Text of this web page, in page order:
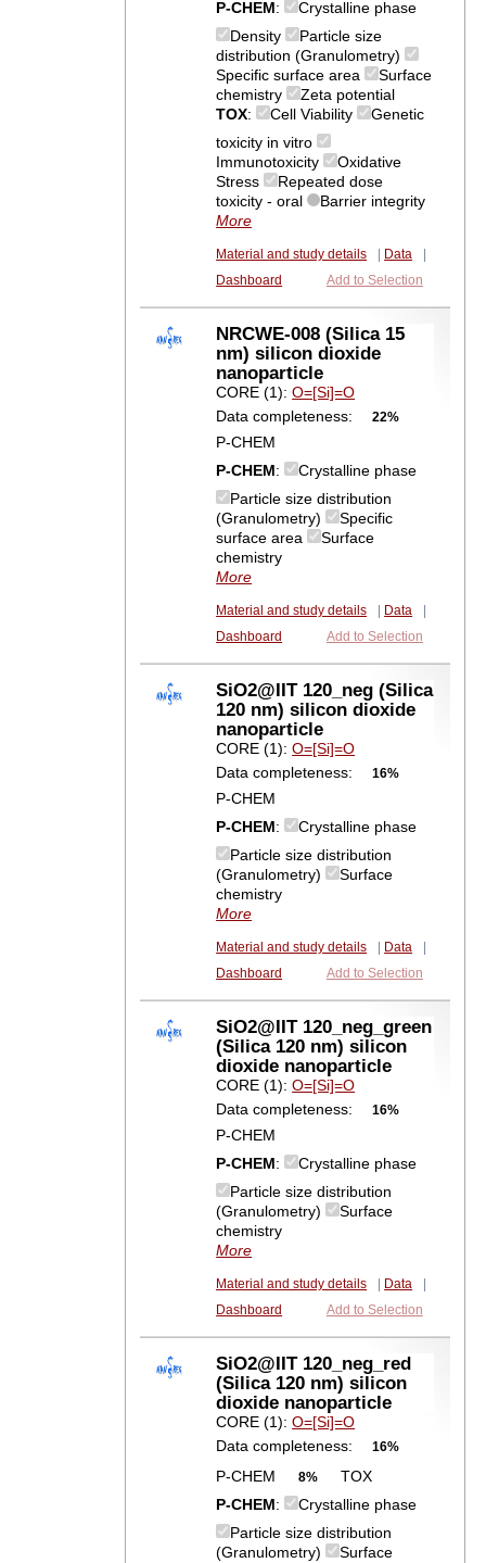
P-CHEM:
Crystalline phase
Density
Particle size
distribution (Granulometry)
Specific surface area
Surface
chemistry
Zeta potential
TOX: Cell Viability
Genetic
toxicity in vitro
Immunotoxicity
Oxidative
Stress
Repeated dose
toxicity - oral
Barrier integrity
More
Material and study details Data
Dashboard
Add to Selection
NRCWE-008 (Silica 15
nm) silicon dioxide
nanoparticle
CORE (1):O=[Si]=O
Data completeness:
22%
P-CHEM
P-CHEM:
Crystalline phase
Particle size distribution
(Granulometry)
Specific
surface area
Surface
chemistry
More
Material and study details Data
Dashboard
Add to Selection
SiO2@IIT 120_neg (Silica
120 nm) silicon dioxide
nanoparticle
CORE (1):O=[Si]=O
Data completeness:
16%
P-CHEM
P-CHEM:
Crystalline phase
Particle size distribution
(Granulometry)
Surface
chemistry
More
Material and study details Data
Dashboard
Add to Selection
SiO2@IIT 120_neg_green
(Silica 120 nm) silicon
dioxide nanoparticle
CORE (1):O=[Si]=O
Data completeness:
16%
P-CHEM
P-CHEM:
Crystalline phase
Particle size distribution
(Granulometry)
Surface
chemistry
More
Material and study details Data
Dashboard
Add to Selection
SiO2@IIT 120_neg_red
(Silica 120 nm) silicon
dioxide nanoparticle
CORE (1):O=[Si]=O
Data completeness:
16%
P-CHEM 8%
TOX
P-CHEM:
Crystalline phase
Particle size distribution
(Granulometry)
Surface